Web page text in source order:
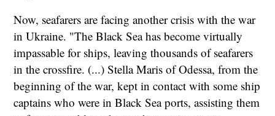
Now, seafarers are facing another crisis with the war
in Ukraine. "The Black Sea has become virtually
impassable for ships, leaving thousands of seafarers
in the crossfire. (...) Stella Maris of Odessa, from the
beginning of the war, kept in contact with some ship
captains who were in Black Sea ports, assisting them